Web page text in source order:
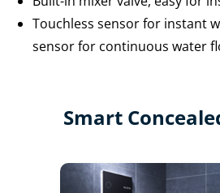
Touchless sensor for instant
sensor for continuous water
Smart